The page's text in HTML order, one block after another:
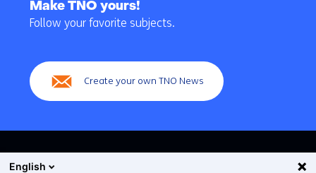
navigation
Make TNO yours!
Follow your favorite subjects.
Create your own TNO News
English